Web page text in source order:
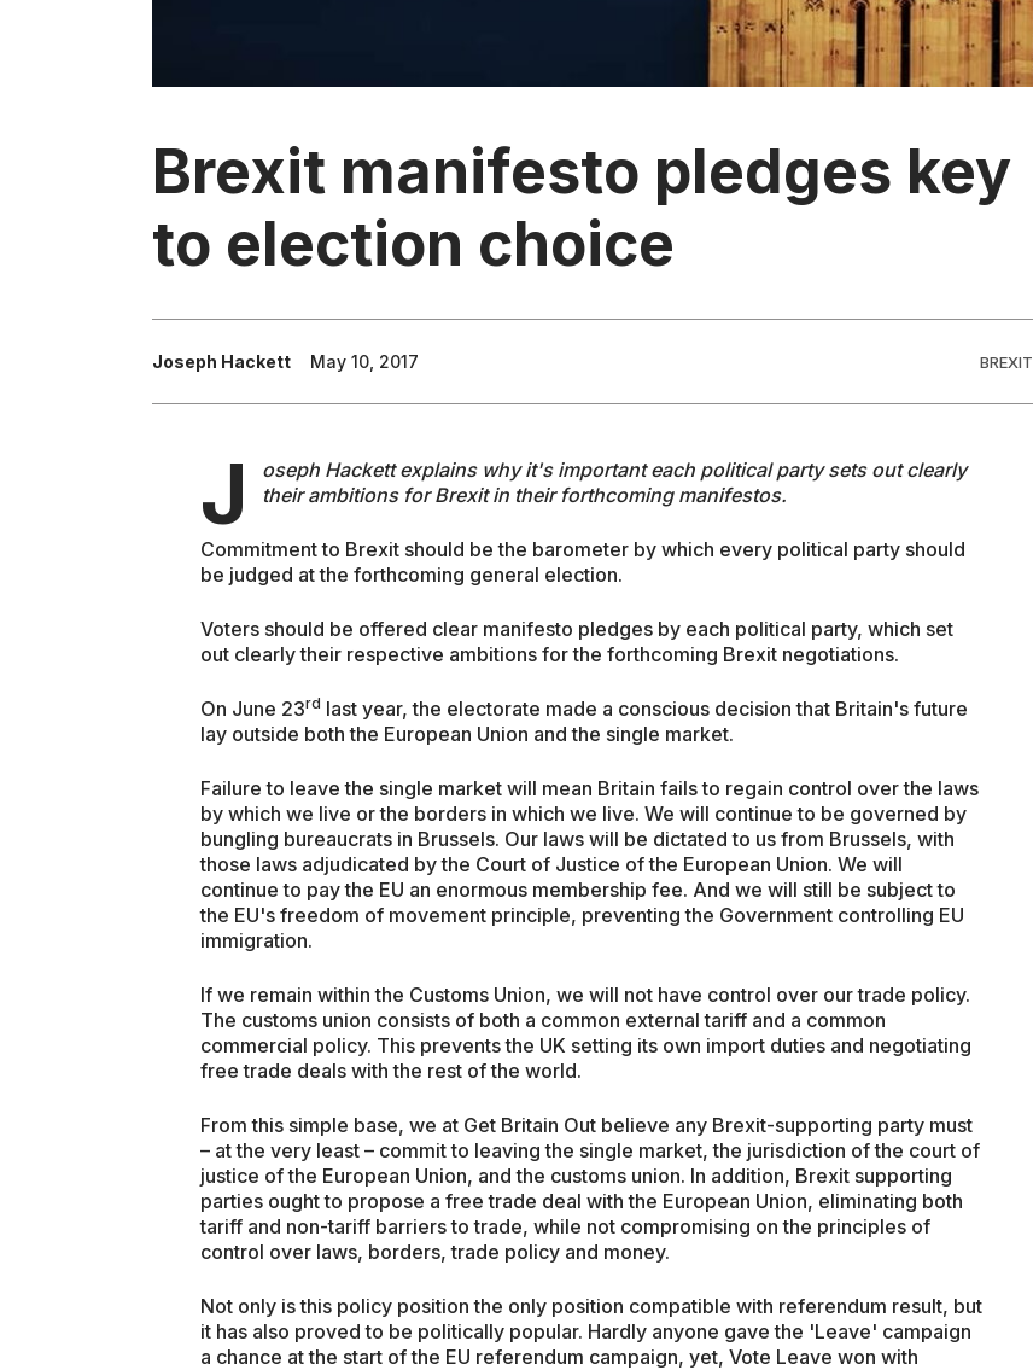
Brexit manifesto pledges key
to election choice
Joseph Hackett May 10, 2017 BREXIT
J
oseph Hackett explains why it's important each political party sets out clearly
their ambitions for Brexit in their forthcoming manifestos.
Commitment to Brexit should be the barometer by which every political party should
be judged at the forthcoming general election.
Voters should be offered clear manifesto pledges by each political party, which set
out clearly their respective ambitions for the forthcoming Brexit negotiations.
On June 23rd last year, the electorate made a conscious decision that Britain's future
lay outside both the European Union and the single market.
Failure to leave the single market will mean Britain fails to regain control over the laws
by which we live or the borders in which we live. We will continue to be governed by
bungling bureaucrats in Brussels. Our laws will be dictated to us from Brussels, with
those laws adjudicated by the Court of Justice of the European Union. We will
continue to pay the EU an enormous membership fee. And we will still be subject to
the EU's freedom of movement principle, preventing the Government controlling EU
immigration.
If we remain within the Customs Union, we will not have control over our trade policy.
The customs union consists of both a common external tariff and a common
commercial policy. This prevents the UK setting its own import duties and negotiating
free trade deals with the rest of the world.
From this simple base, we at Get Britain Out believe any Brexit-supporting party must
– at the very least – commit to leaving the single market, the jurisdiction of the court of
justice of the European Union, and the customs union. In addition, Brexit supporting
parties ought to propose a free trade deal with the European Union, eliminating both
tariff and non-tariff barriers to trade, while not compromising on the principles of
control over laws, borders, trade policy and money.
Not only is this policy position the only position compatible with referendum result, but
it has also proved to be politically popular. Hardly anyone gave the 'Leave' campaign
a chance at the start of the EU referendum campaign, yet, Vote Leave won with